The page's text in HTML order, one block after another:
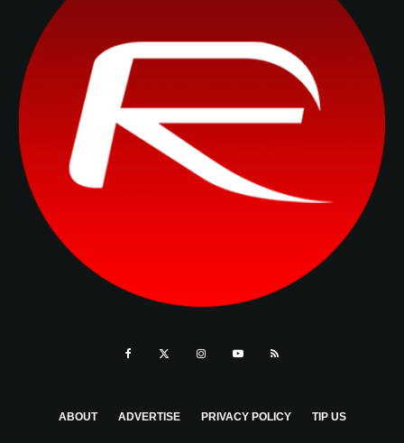
ABOUT ADVERTISE PRIVACY POLICY TIP US